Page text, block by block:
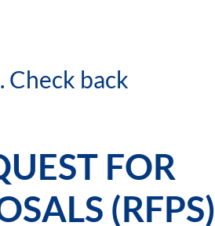
Check back
FOR
(RFPS)